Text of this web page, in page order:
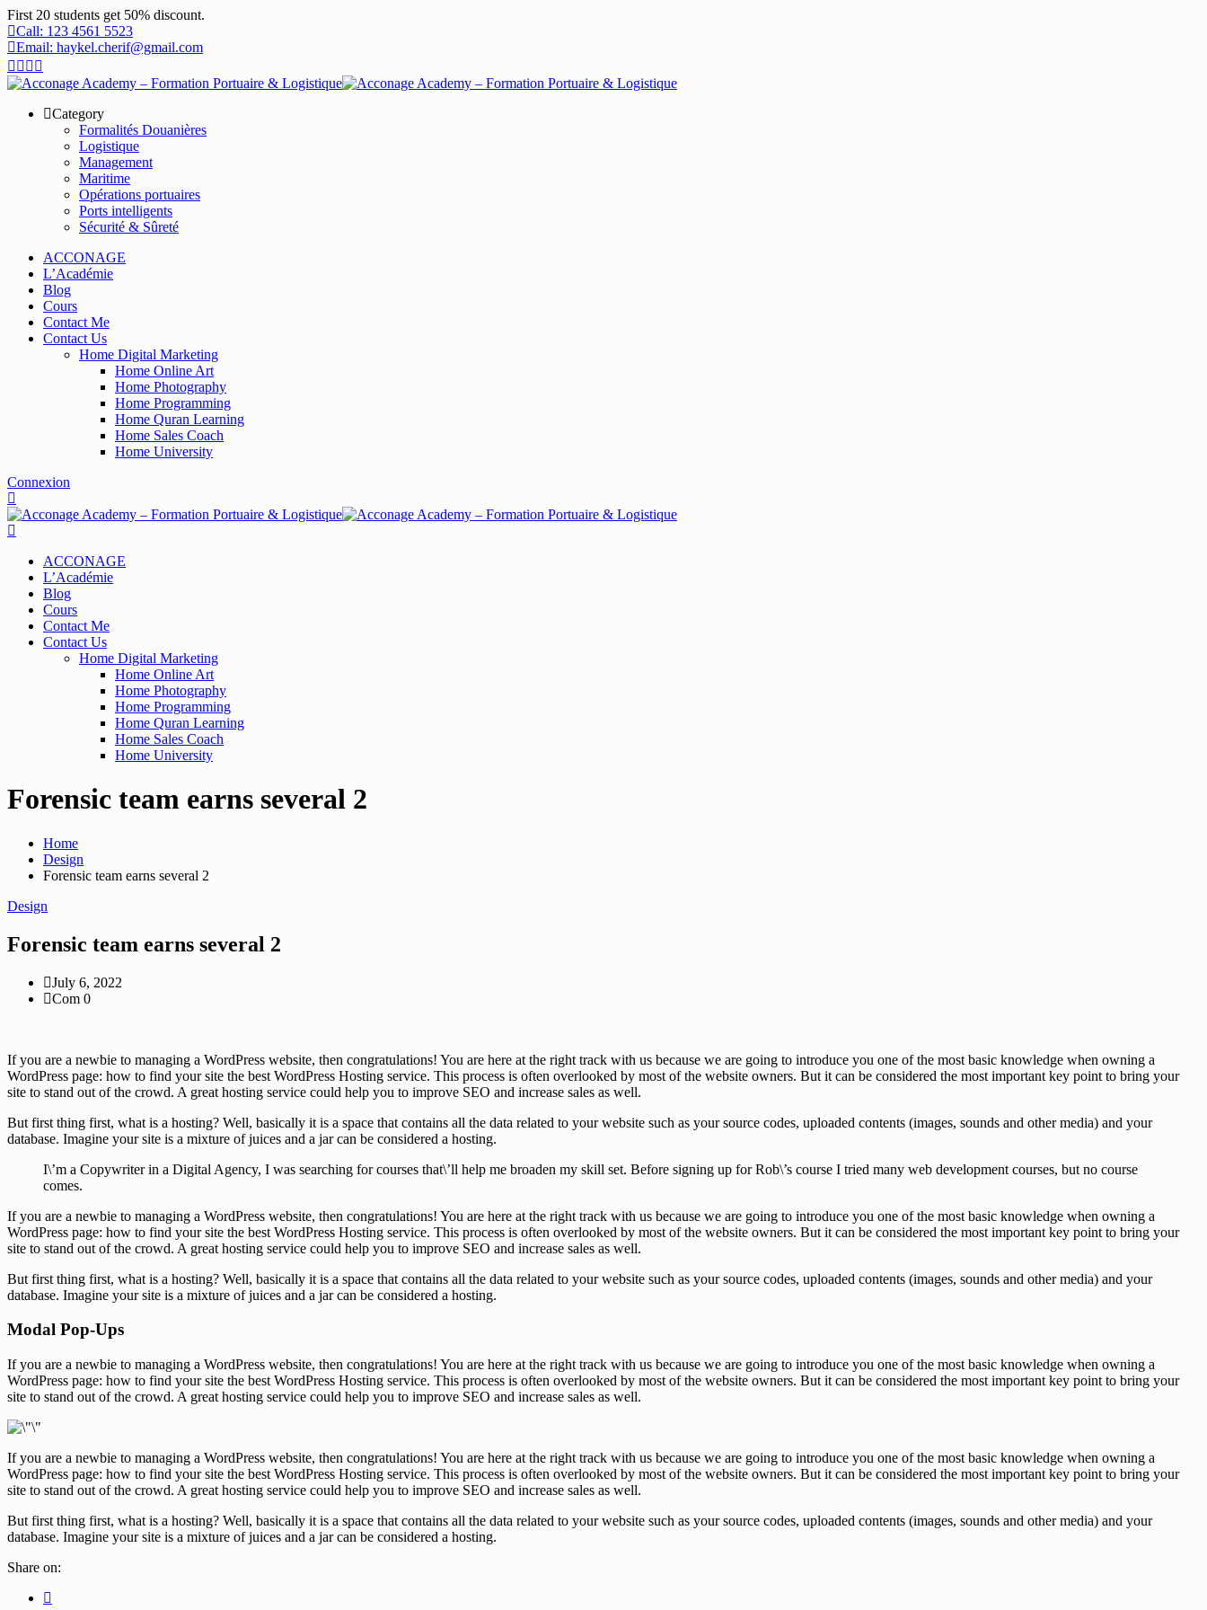
First 20 students get 50% discount.
Call: 123 4561 5523
Email: haykel.cherif@gmail.com
Category
Formalités Douanières
Logistique
Management
Maritime
Opérations portuaires
Ports intelligents
Sécurité & Sûreté
ACCONAGE
L’Académie
Blog
Cours
Contact Me
Contact Us
Home Digital Marketing
Home Online Art
Home Photography
Home Programming
Home Quran Learning
Home Sales Coach
Home University
Connexion
ACCONAGE
L’Académie
Blog
Cours
Contact Me
Contact Us
Home Digital Marketing
Home Online Art
Home Photography
Home Programming
Home Quran Learning
Home Sales Coach
Home University
Forensic team earns several 2
Home
Design
Forensic team earns several 2
Design
Forensic team earns several 2
July 6, 2022
Com 0
If you are a newbie to managing a WordPress website, then congratulations! You are here at the right track with us because we are going to introduce you one of the most basic knowledge when owning a
WordPress page: how to find your site the best WordPress Hosting service. This process is often overlooked by most of the website owners. But it can be considered the most important key point to bring your
site to stand out of the crowd. A great hosting service could help you to improve SEO and increase sales as well.
But first thing first, what is a hosting? Well, basically it is a space that contains all the data related to your website such as your source codes, uploaded contents (images, sounds and other media) and your
database. Imagine your site is a mixture of juices and a jar can be considered a hosting.
I\’m a Copywriter in a Digital Agency, I was searching for courses that\’ll help me broaden my skill set. Before signing up for Rob\’s course I tried many web development courses, but no course
comes.
If you are a newbie to managing a WordPress website, then congratulations! You are here at the right track with us because we are going to introduce you one of the most basic knowledge when owning a
WordPress page: how to find your site the best WordPress Hosting service. This process is often overlooked by most of the website owners. But it can be considered the most important key point to bring your
site to stand out of the crowd. A great hosting service could help you to improve SEO and increase sales as well.
But first thing first, what is a hosting? Well, basically it is a space that contains all the data related to your website such as your source codes, uploaded contents (images, sounds and other media) and your
database. Imagine your site is a mixture of juices and a jar can be considered a hosting.
Modal Pop-Ups
If you are a newbie to managing a WordPress website, then congratulations! You are here at the right track with us because we are going to introduce you one of the most basic knowledge when owning a
WordPress page: how to find your site the best WordPress Hosting service. This process is often overlooked by most of the website owners. But it can be considered the most important key point to bring your
site to stand out of the crowd. A great hosting service could help you to improve SEO and increase sales as well.
If you are a newbie to managing a WordPress website, then congratulations! You are here at the right track with us because we are going to introduce you one of the most basic knowledge when owning a
WordPress page: how to find your site the best WordPress Hosting service. This process is often overlooked by most of the website owners. But it can be considered the most important key point to bring your
site to stand out of the crowd. A great hosting service could help you to improve SEO and increase sales as well.
But first thing first, what is a hosting? Well, basically it is a space that contains all the data related to your website such as your source codes, uploaded contents (images, sounds and other media) and your
database. Imagine your site is a mixture of juices and a jar can be considered a hosting.
Share on: